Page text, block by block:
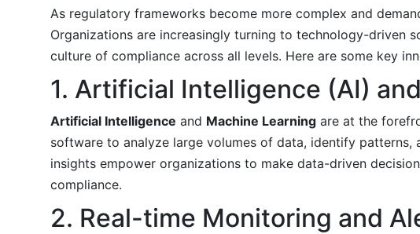
As regulatory frameworks become more complex and
Organizations are increasingly turning to technology-driven
culture of compliance across all levels. Here are some key
1. Artificial Intelligence (AI)
Artificial Intelligence and Machine Learning are at the
software to analyze large volumes of data, identify
insights empower organizations to make data-driven
compliance.
2. Real-time Monitoring and